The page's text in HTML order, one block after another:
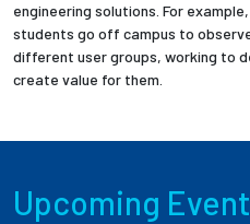
engineering solutions. For example,
students go off campus to
different user groups, working to
create value for them.
Upcoming